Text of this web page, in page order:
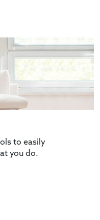
to easily
you do.